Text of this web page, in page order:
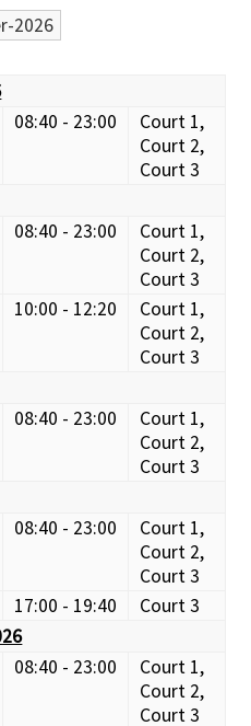
2026
08:40 - 23:00
Court 1,
Court 2,
Court 3
08:40 - 23:00
Court 1,
Court 2,
Court 3
10:00 - 12:20
Court 1,
Court 2,
Court 3
08:40 - 23:00
Court 1,
Court 2,
Court 3
08:40 - 23:00
Court 1,
Court 2,
Court 3
17:00 - 19:40
Court 3
08:40 - 23:00
Court 1,
Court 2,
Court 3